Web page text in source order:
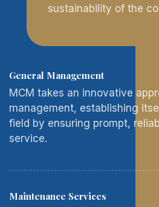
sustainability of the
General Management
MCM takes an innovative
management, establishing
field by ensuring prompt,
service.
Maintenance Services